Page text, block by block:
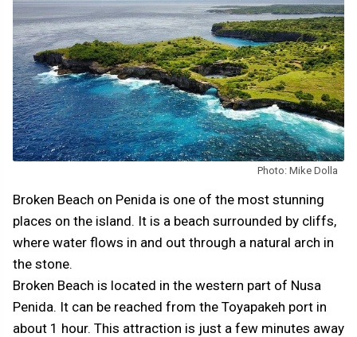
Photo: Mike Dolla
Broken Beach on Penida is one of the most stunning
places on the island. It is a beach surrounded by cliffs,
where water flows in and out through a natural arch in
the stone.
Broken Beach is located in the western part of Nusa
Penida. It can be reached from the Toyapakeh port in
about 1 hour. This attraction is just a few minutes away